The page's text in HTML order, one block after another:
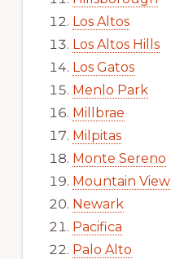
Los Altos
Los Altos Hills
Los Gatos
Menlo Park
Millbrae
Milpitas
Monte Sereno
Mountain View
Newark
Pacifica
Palo Alto